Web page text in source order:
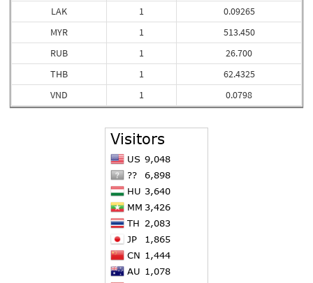
LAK
MYR
RUB
THB
VND
1
1
1
1
1
0.09265
513.450
26.700
62.4325
0.0798